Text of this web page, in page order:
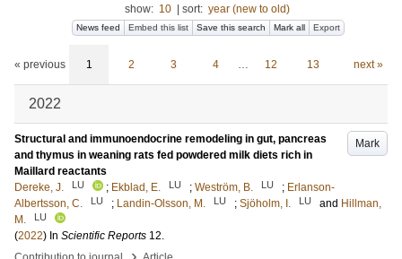
show: 10 sort: year (new to old)
News feed Embed this list Save this search Mark all Export
« previous 1 2 3 4 … 12 13 next »
2022
Mark
Structural and immunoendocrine remodeling in gut, pancreas
and thymus in weaning rats fed powdered milk diets rich in
Maillard reactants
Dereke, J.
LU ; Ekblad, E. LU ; Weström, B. LU ; Erlanson-
Albertsson, C.
LU ; Landin-Olsson, M. LU ; Sjöholm, I. LU and Hillman,
M.
LU
(2022) In Scientific Reports 12.